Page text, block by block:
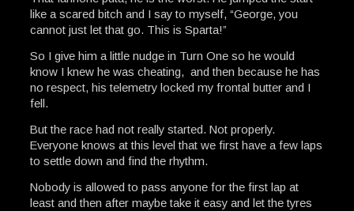
like a scared bitch and I say to myself, “George, you
cannot just let that go. This is Sparta!”
So I give him a little nudge in Turn One so he would
know I knew he was cheating, and then because he has
no respect, his telemetry locked my frontal butter and I
fell.
But the race had not really started. Not properly.
Everyone knows at this level that we first have a few laps
to settle down and find the rhythm.
Nobody is allowed to pass anyone for the first lap at
least and then after maybe take it easy and let the tyres